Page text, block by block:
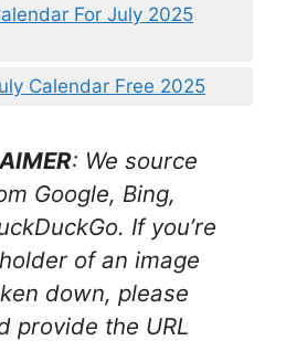
For July 2025
Calendar Free 2025
: We source
Google, Bing,
If you’re
of an image
down, please
provide the URL